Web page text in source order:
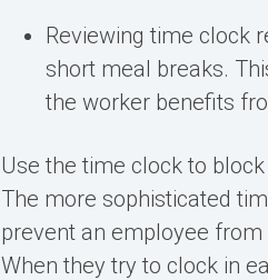
Reviewing time clock
short meal breaks.
the worker benefits
Use the time clock to
The more sophisticated
prevent an employee
When they try to clock in